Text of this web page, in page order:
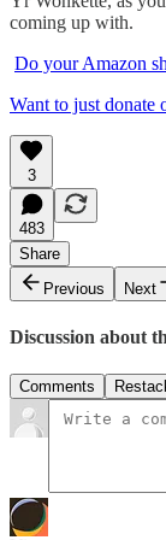
coming up with.
Do your Amazon
Want to just donate
3
483
Share
Previous
Next
Discussion about
Comments